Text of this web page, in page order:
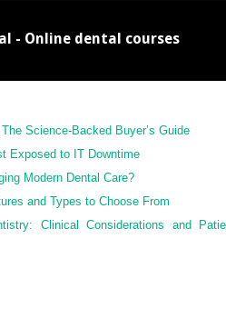
the
caries?
- Online dental courses
Science-Backed Buyer’s Guide
Exposed to IT Downtime
Modern Dental Care?
and Types to Choose From
Clinical Considerations and